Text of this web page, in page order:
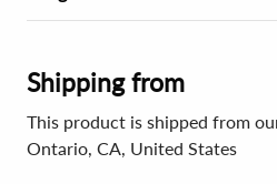
Shipping from
This product is shipped from
Ontario, CA, United States